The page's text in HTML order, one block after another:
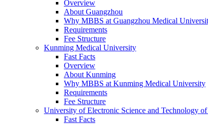
Overview
About Guangzhou
Why MBBS at Guangzhou Medical
Requirements
Fee Structure
Kunming Medical University
Fast Facts
Overview
About Kunming
Why MBBS at Kunming Medical University
Requirements
Fee Structure
University of Electronic Science and Technology
Fast Facts